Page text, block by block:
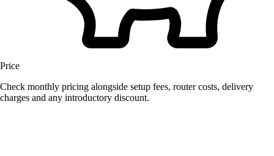
Price
Check monthly pricing alongside setup fees, router costs, delivery
charges and any introductory discount.